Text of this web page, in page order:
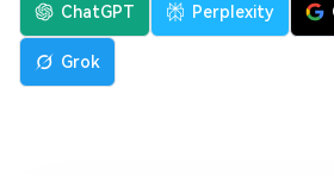
ChatGPT Perplexity
Grok